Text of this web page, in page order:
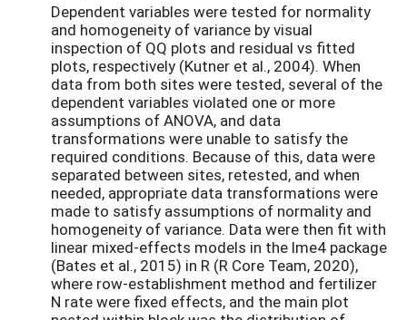
Dependent variables were tested for normality
and homogeneity of variance by visual
inspection of QQ plots and residual vs fitted
plots, respectively (Kutner et al., 2004). When
data from both sites were tested, several of the
dependent variables violated one or more
assumptions of ANOVA, and data
transformations were unable to satisfy the
required conditions. Because of this, data were
separated between sites, retested, and when
needed, appropriate data transformations were
made to satisfy assumptions of normality and
homogeneity of variance. Data were then fit with
linear mixed-effects models in the lme4 package
(Bates et al., 2015) in R (R Core Team, 2020),
where row-establishment method and fertilizer
N rate were fixed effects, and the main plot